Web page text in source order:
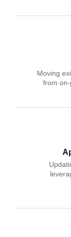
Moving
from